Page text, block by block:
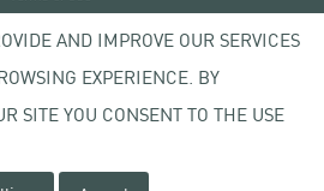
2020 Kasetsart University
Privacy policyAND IMPROVE OUR SERVICES
EXPERIENCE. BY
SITE YOU CONSENT TO THE USE